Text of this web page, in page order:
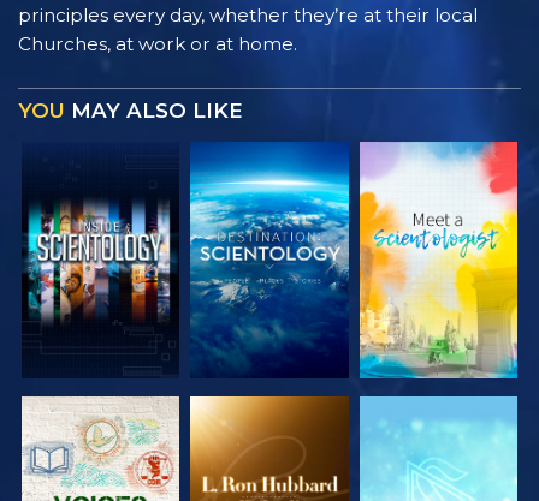
principles every day, whether they’re at their local
Churches, at work or at home.
YOU MAY ALSO LIKE
EXPLORE THE
SERIES
EXPLORE THE
SERIES
EXPLORE THE
SERIES